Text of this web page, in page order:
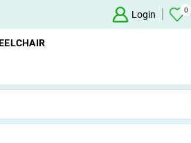
Oxygen Concentrator Available
Login 0